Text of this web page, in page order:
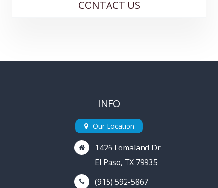
CONTACT US
INFO
Our Location
1426 Lomaland Dr.
El Paso, TX 79935
(915) 592-5867